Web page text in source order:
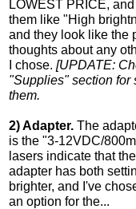
LOWEST PRICE,
them like "High
and they look like the
thoughts about any
I chose.[UPDATE:
"Supplies" section for
them.
2) Adapter. The
is the "3-12VDC/
lasers indicate that
adapter has both
brighter, and I've
an option for the...